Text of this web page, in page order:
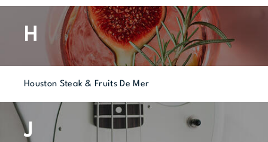
H
Houston Steak & Fruits De Mer
J